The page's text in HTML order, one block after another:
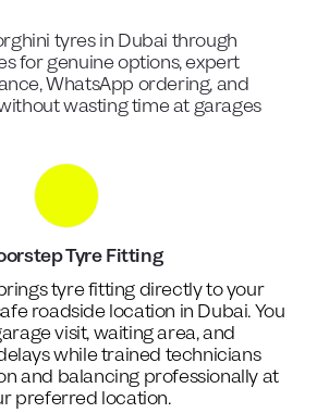
tyres in Dubai through
for genuine options, expert
WhatsApp ordering, and
wasting time at garages
Tyre Fitting
tyre fitting directly to your
roadside location in Dubai. You
visit, waiting area, and
while trained technicians
and balancing professionally at
preferred location.